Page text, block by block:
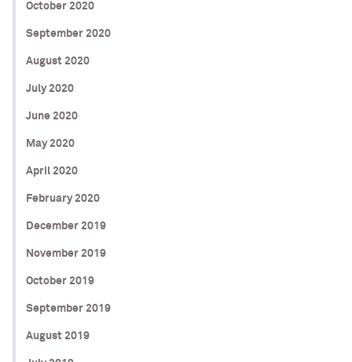
October 2020
September 2020
August 2020
July 2020
June 2020
May 2020
April 2020
February 2020
December 2019
November 2019
October 2019
September 2019
August 2019